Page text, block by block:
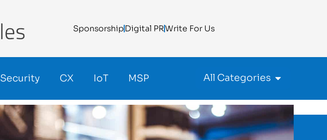
SponsorshipDigital PRWrite For Us
Security CX IoT MSP All Categories